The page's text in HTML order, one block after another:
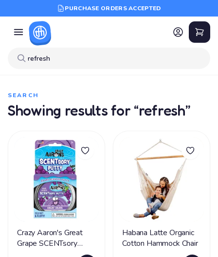
PURCHASE ORDERS ACCEPTED
SEARCH
Showing results for “refresh”
Crazy Aaron's Great
Grape SCENTsory
Habana Latte Organic
Cotton Hammock Chair